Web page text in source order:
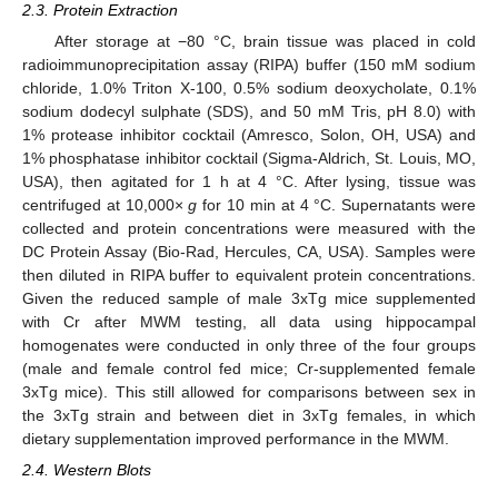
2.3. Protein Extraction
After storage at −80 °C, brain tissue was placed in cold
radioimmunoprecipitation assay (RIPA) buffer (150 mM sodium
chloride, 1.0% Triton X-100, 0.5% sodium deoxycholate, 0.1%
sodium dodecyl sulphate (SDS), and 50 mM Tris, pH 8.0) with
1% protease inhibitor cocktail (Amresco, Solon, OH, USA) and
1% phosphatase inhibitor cocktail (Sigma-Aldrich, St. Louis, MO,
USA), then agitated for 1 h at 4 °C. After lysing, tissue was
centrifuged at 10,000×g for 10 min at 4 °C. Supernatants were
collected and protein concentrations were measured with the
DC Protein Assay (Bio-Rad, Hercules, CA, USA). Samples were
then diluted in RIPA buffer to equivalent protein concentrations.
Given the reduced sample of male 3xTg mice supplemented
with Cr after MWM testing, all data using hippocampal
homogenates were conducted in only three of the four groups
(male and female control fed mice; Cr-supplemented female
3xTg mice). This still allowed for comparisons between sex in
the 3xTg strain and between diet in 3xTg females, in which
dietary supplementation improved performance in the MWM.
2.4. Western Blots